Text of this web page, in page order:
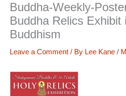
Buddha-Weekly-
Buddha Relics Exhibit
Buddhism
Leave a Comment / By Lee Kane /